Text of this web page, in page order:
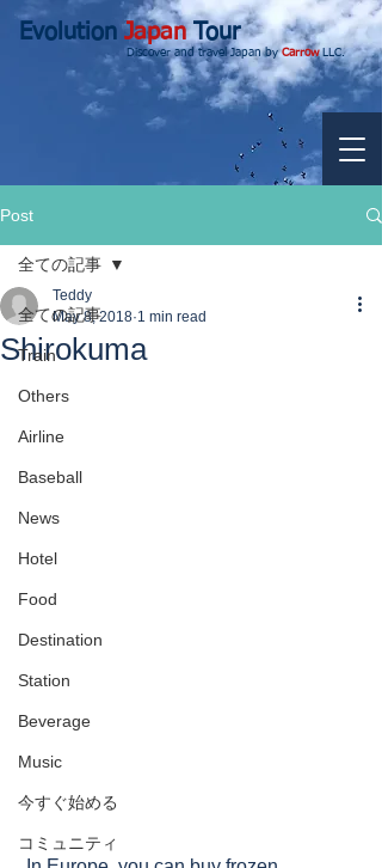
EvolutionJapanTour
Discover and travel Japan byCarrowLLC.
Post
全ての記事
Train
Others
Airline
Baseball
News
Hotel
Food
Destination
Station
Beverage
Music
今すぐ始める
コミュニティ
全ての記事
Shirokuma
Teddy
May 8, 2018 1 min read